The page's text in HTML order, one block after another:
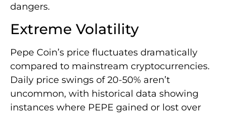
dangers.
Extreme Volatility
Pepe Coin’s price fluctuates dramatically
compared to mainstream cryptocurrencies.
Daily price swings of 20-50% aren’t
uncommon, with historical data showing
instances where PEPE gained or lost over